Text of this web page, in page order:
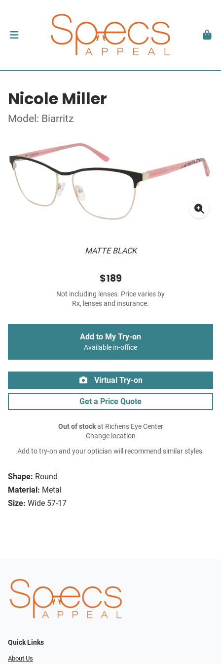
Nicole Miller
Model: Biarritz
MATTE BLACK
Shape: Round
Material: Metal
Size: Wide 57-17
$189
Not including lenses. Price varies by
Rx, lenses and insurance.
Add to My Try-on
Available in-office
Virtual Try-on
Get a Price Quote
Out of stockat Richens Eye Center
Change location
Add to try-on and your optician will recommend similar styles.
Quick Links
About Us